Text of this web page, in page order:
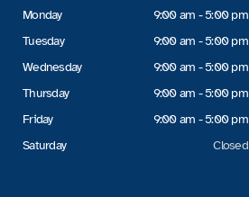
Monday
Tuesday
Wednesday
Thursday
Friday
Saturday
9:00 am - 5:00 pm
9:00 am - 5:00 pm
9:00 am - 5:00 pm
9:00 am - 5:00 pm
9:00 am - 5:00 pm
Closed